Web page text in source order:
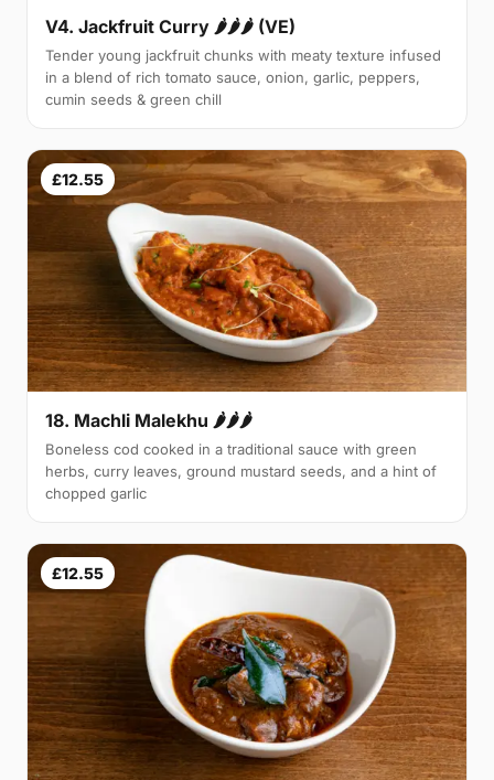
V4. Jackfruit Curry 🌶🌶🌶 (VE)
Tender young jackfruit chunks with meaty texture infused
in a blend of rich tomato sauce, onion, garlic, peppers,
cumin seeds & green chill
£12.55
18. Machli Malekhu 🌶🌶🌶
Boneless cod cooked in a traditional sauce with green
herbs, curry leaves, ground mustard seeds, and a hint of
chopped garlic
£12.55